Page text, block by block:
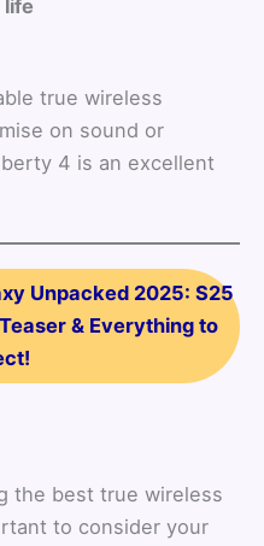
true wireless
on sound or
4 is an excellent
Unpacked 2025: S25
& Everything to
the best true wireless
to consider your